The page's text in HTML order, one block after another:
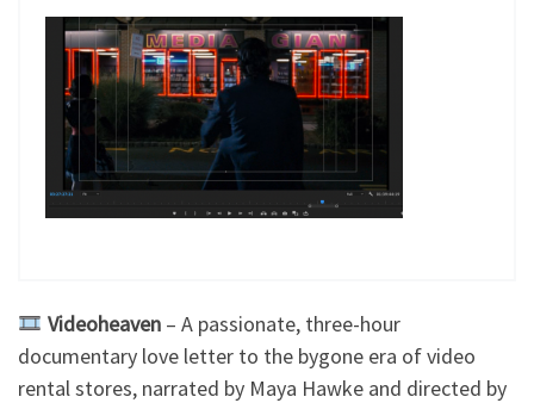
Videoheaven– A passionate, three-hour
documentary love letter to the bygone era of video
rental stores, narrated by Maya Hawke and directed by